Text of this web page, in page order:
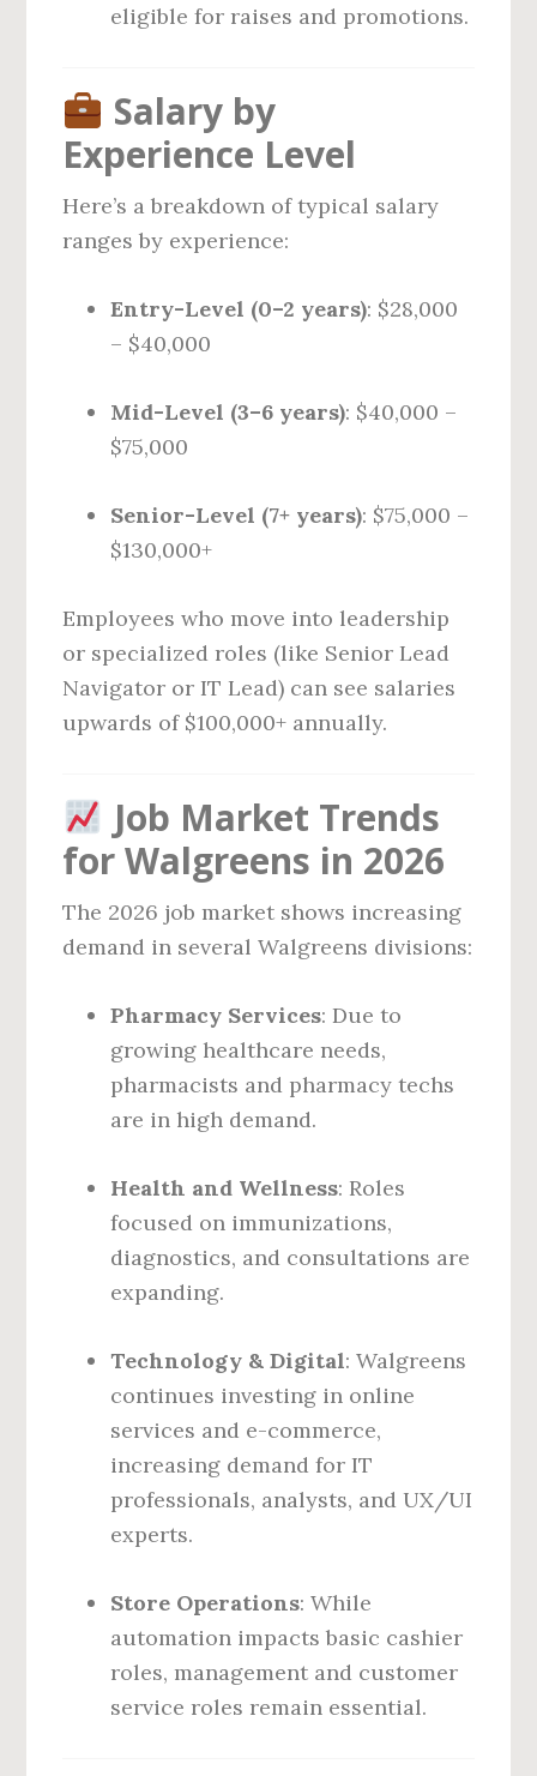
eligible for raises and promotions.
Salary by
Experience Level
Here’s a breakdown of typical salary
ranges by experience:
Entry-Level (0–2 years): $28,000
– $40,000
Mid-Level (3–6 years): $40,000 –
$75,000
Senior-Level (7+ years): $75,000 –
$130,000+
Employees who move into leadership
or specialized roles (like Senior Lead
Navigator or IT Lead) can see salaries
upwards of $100,000+ annually.
Job Market Trends
for Walgreens in 2026
The 2026 job market shows increasing
demand in several Walgreens divisions:
Pharmacy Services: Due to
growing healthcare needs,
pharmacists and pharmacy techs
are in high demand.
Health and Wellness: Roles
focused on immunizations,
diagnostics, and consultations are
expanding.
Technology & Digital: Walgreens
continues investing in online
services and e-commerce,
increasing demand for IT
professionals, analysts, and UX/UI
experts.
Store Operations: While
automation impacts basic cashier
roles, management and customer
service roles remain essential.